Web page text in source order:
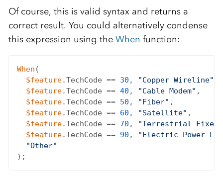
Of course, this is valid syntax and returns a
correct result. You could alternatively condense
this expression using the When function:
When (
$feature.TechCode == 30 , "Copper Wireline"
$feature.TechCode == 40 , "Cable Modem" ,
$feature.TechCode == 50 , "Fiber" ,
$feature.TechCode == 60 , "Satellite" ,
$feature.TechCode == 70 ,
"Terrestrial Fixed
$feature.TechCode == 90 ,
"Electric Power
"Other"